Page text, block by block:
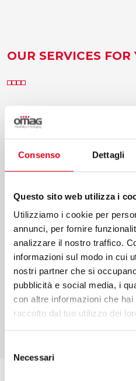
Consenso Dettagli
Questo sito web utilizza i
Utilizziamo i cookie per
annunci, per fornire
analizzare il nostro traffico.
informazioni sul modo in cui
nostri partner che si
pubblicità e social media, i
con altre informazioni che
raccolto dal tuo utilizzo dei
delNecessari
OUR SERVICES FOR
Consulting, project
sales and
some of the services
your projects come
phase.
FIND